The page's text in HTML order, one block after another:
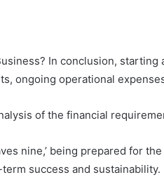
In conclusion,
ongoing operational
of the financial
nine,’ being prepared for
success and sustainability.